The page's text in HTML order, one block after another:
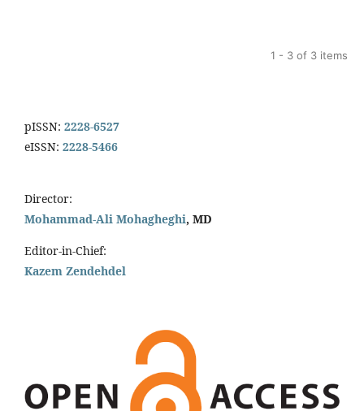
1 - 3 of 3 items
pISSN: 2228-6527
eISSN: 2228-5466
Director:
Mohammad-Ali Mohagheghi, MD
Editor-in-Chief:
Kazem Zendehdel